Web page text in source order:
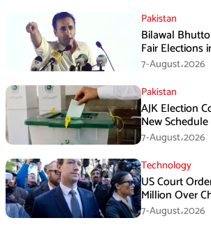
Pakistan
Bilawal
Fair Elections
Has Failed
7-August،2026
Pakistan
AJK Election
New
Polls
7-August،2026
Technology
US Court
Million Over
Harm
7-August،2026